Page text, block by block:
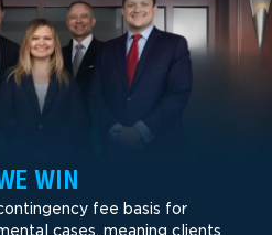
WIN
fee basis for
cases, meaning clients